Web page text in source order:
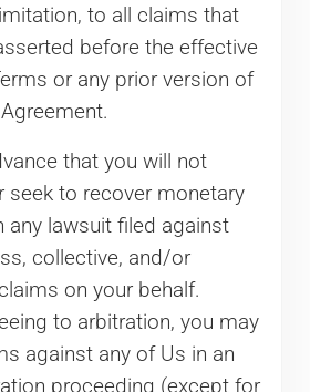
to all claims that
before the effective
or any prior version of
that you will not
seek to recover monetary
any lawsuit filed against
collective, and/or
on your behalf.
to arbitration, you may
against any of Us in an
proceeding (except for